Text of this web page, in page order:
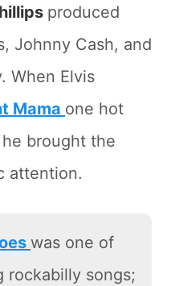
produced
Johnny Cash, and
When Elvis
Mama one hot
brought the
attention.
was one of
rockabilly songs;